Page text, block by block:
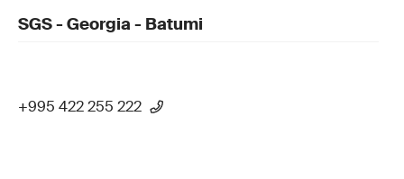
SGS - Georgia - Batumi
+995 422 255 222